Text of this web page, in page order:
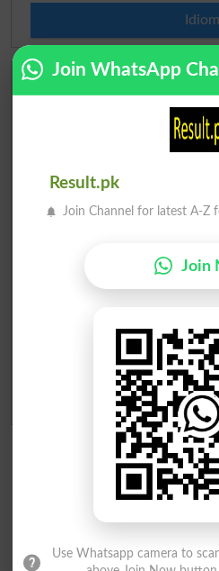
Check
Merit List
Admission
Join WhatsApp
Result.pk
Join Channel for latest A-Z
Join
Use Whatsapp camera to